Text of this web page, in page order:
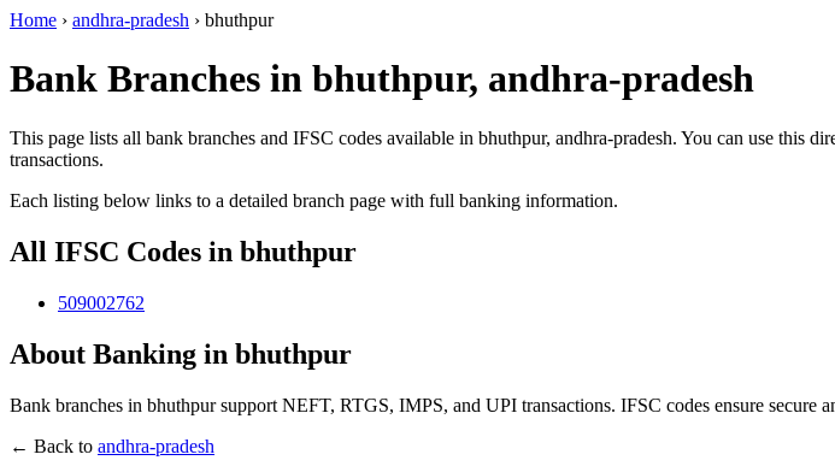
Home › andhra-pradesh › bhuthpur
Bank Branches in bhuthpur, andhra-pradesh
This page lists all bank branches and IFSC codes available in bhuthpur, andhra-pradesh. You can use
transactions.
Each listing below links to a detailed branch page with full banking information.
All IFSC Codes in bhuthpur
509002762
About Banking in bhuthpur
Bank branches in bhuthpur support NEFT, RTGS, IMPS, and UPI transactions. IFSC codes ensure secure
← Back to andhra-pradesh